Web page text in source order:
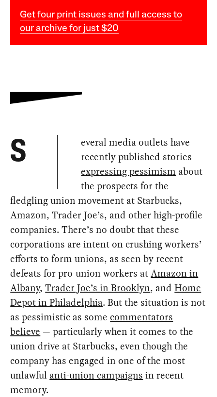
Get four print issues and full access to
our archive for just $20
S
everal media outlets have
recently published stories
expressing pessimism about
the prospects for the
fledgling union movement at Starbucks,
Amazon, Trader Joe’s, and other high-profile
companies. There’s no doubt that these
corporations are intent on crushing workers’
efforts to form unions, as seen by recent
defeats for pro-union workers atAmazon in
Albany,Trader Joe’s in Brooklyn, andHome
Depot in Philadelphia. But the situation is not
as pessimistic as somecommentators
believe — particularly when it comes to the
union drive at Starbucks, even though the
company has engaged in one of the most
unlawful anti-union campaigns in recent
memory.